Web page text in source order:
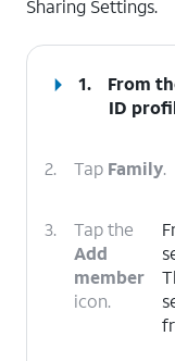
Sharing Settings.
1. From
ID
2. Tap Family.
3.
Tap the
Add
member
icon.